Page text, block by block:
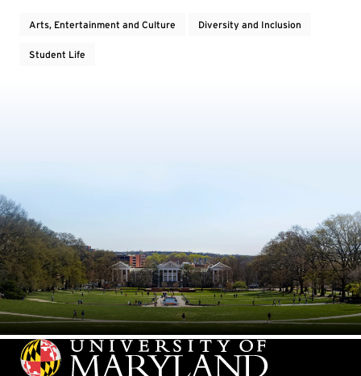
Arts, Entertainment and Culture Diversity and Inclusion
Student Life